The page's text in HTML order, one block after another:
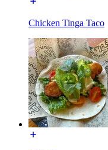
Chicken Tinga Taco